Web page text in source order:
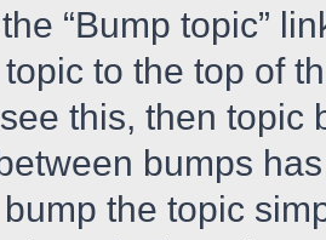
“Bump topic”
topic to the top of
this, then topic
bumps
the topic